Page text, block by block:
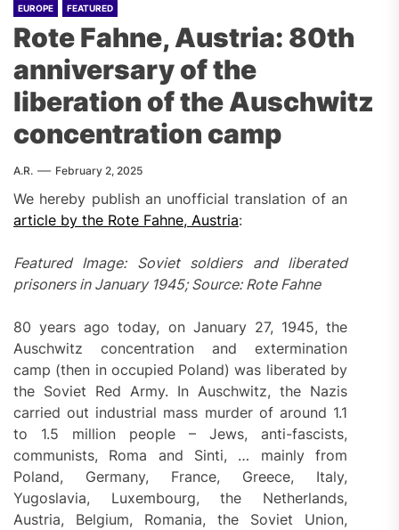
EUROPE FEATURED
Rote Fahne, Austria: 80th
anniversary of the
liberation of the Auschwitz
concentration camp
A.R. February 2, 2025
We hereby publish an unofficial translation of an
article by the Rote Fahne, Austria:
Featured Image: Soviet soldiers and liberated
prisoners in January 1945; Source: Rote Fahne
80 years ago today, on January 27, 1945, the
Auschwitz concentration and extermination
camp (then in occupied Poland) was liberated by
the Soviet Red Army. In Auschwitz, the Nazis
carried out industrial mass murder of around 1.1
to 1.5 million people – Jews, anti-fascists,
communists, Roma and Sinti, … mainly from
Poland, Germany, France, Greece, Italy,
Yugoslavia, Luxembourg, the Netherlands,
Austria, Belgium, Romania, the Soviet Union,